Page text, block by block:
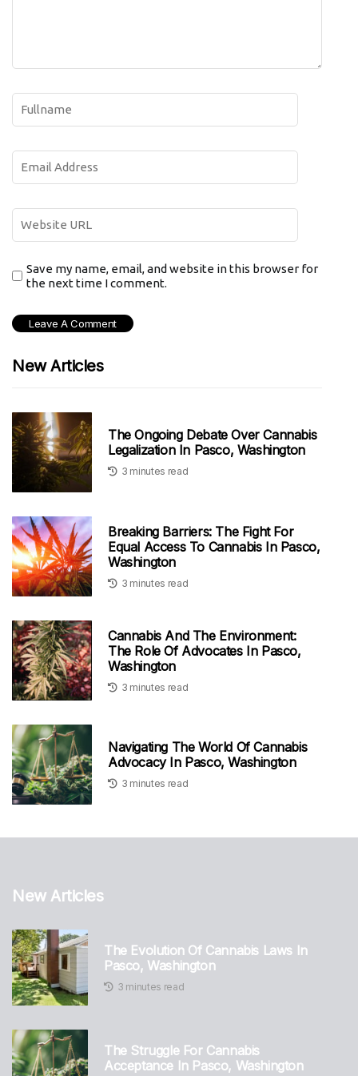
Save my name, email, and website in this browser for
the next time I comment.
New Articles
The Ongoing Debate Over Cannabis
Legalization In Pasco, Washington
3 minutes read
Breaking Barriers: The Fight For
Equal Access To Cannabis In Pasco,
Washington
3 minutes read
Cannabis And The Environment:
The Role Of Advocates In Pasco,
Washington
3 minutes read
Navigating The World Of Cannabis
Advocacy In Pasco, Washington
3 minutes read
New Articles
The Evolution Of Cannabis Laws In
Pasco, Washington
3 minutes read
The Struggle For Cannabis
Acceptance In Pasco, Washington